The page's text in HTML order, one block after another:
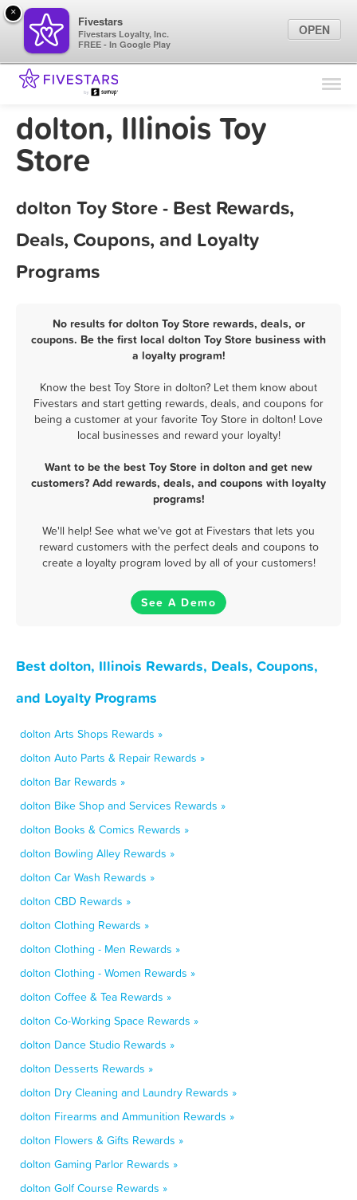
Find Locations
Marketing Tips
dolton, Illinois Toy
Store
dolton Toy Store - Best Rewards,
Deals, Coupons, and Loyalty
Programs
No results for dolton Toy Store rewards, deals, or
coupons. Be the first local dolton Toy Store business with
a loyalty program!
Know the best Toy Store in dolton? Let them know about
Fivestars and start getting rewards, deals, and coupons for
being a customer at your favorite Toy Store in dolton! Love
local businesses and reward your loyalty!
Want to be the best Toy Store in dolton and get new
customers? Add rewards, deals, and coupons with loyalty
programs!
We'll help! See what we've got at Fivestars that lets you
reward customers with the perfect deals and coupons to
create a loyalty program loved by all of your customers!
See A Demo
Best dolton, Illinois Rewards, Deals, Coupons,
and Loyalty Programs
dolton Arts Shops Rewards »
dolton Auto Parts & Repair Rewards »
dolton Bar Rewards »
dolton Bike Shop and Services Rewards »
dolton Books & Comics Rewards »
dolton Bowling Alley Rewards »
dolton Car Wash Rewards »
dolton CBD Rewards »
dolton Clothing Rewards »
dolton Clothing - Men Rewards »
dolton Clothing - Women Rewards »
dolton Coffee & Tea Rewards »
dolton Co-Working Space Rewards »
dolton Dance Studio Rewards »
dolton Desserts Rewards »
dolton Dry Cleaning and Laundry Rewards »
dolton Firearms and Ammunition Rewards »
dolton Flowers & Gifts Rewards »
dolton Gaming Parlor Rewards »
dolton Golf Course Rewards »
×
Fivestars
Fivestars Loyalty, Inc.
FREE - In Google Play
OPEN